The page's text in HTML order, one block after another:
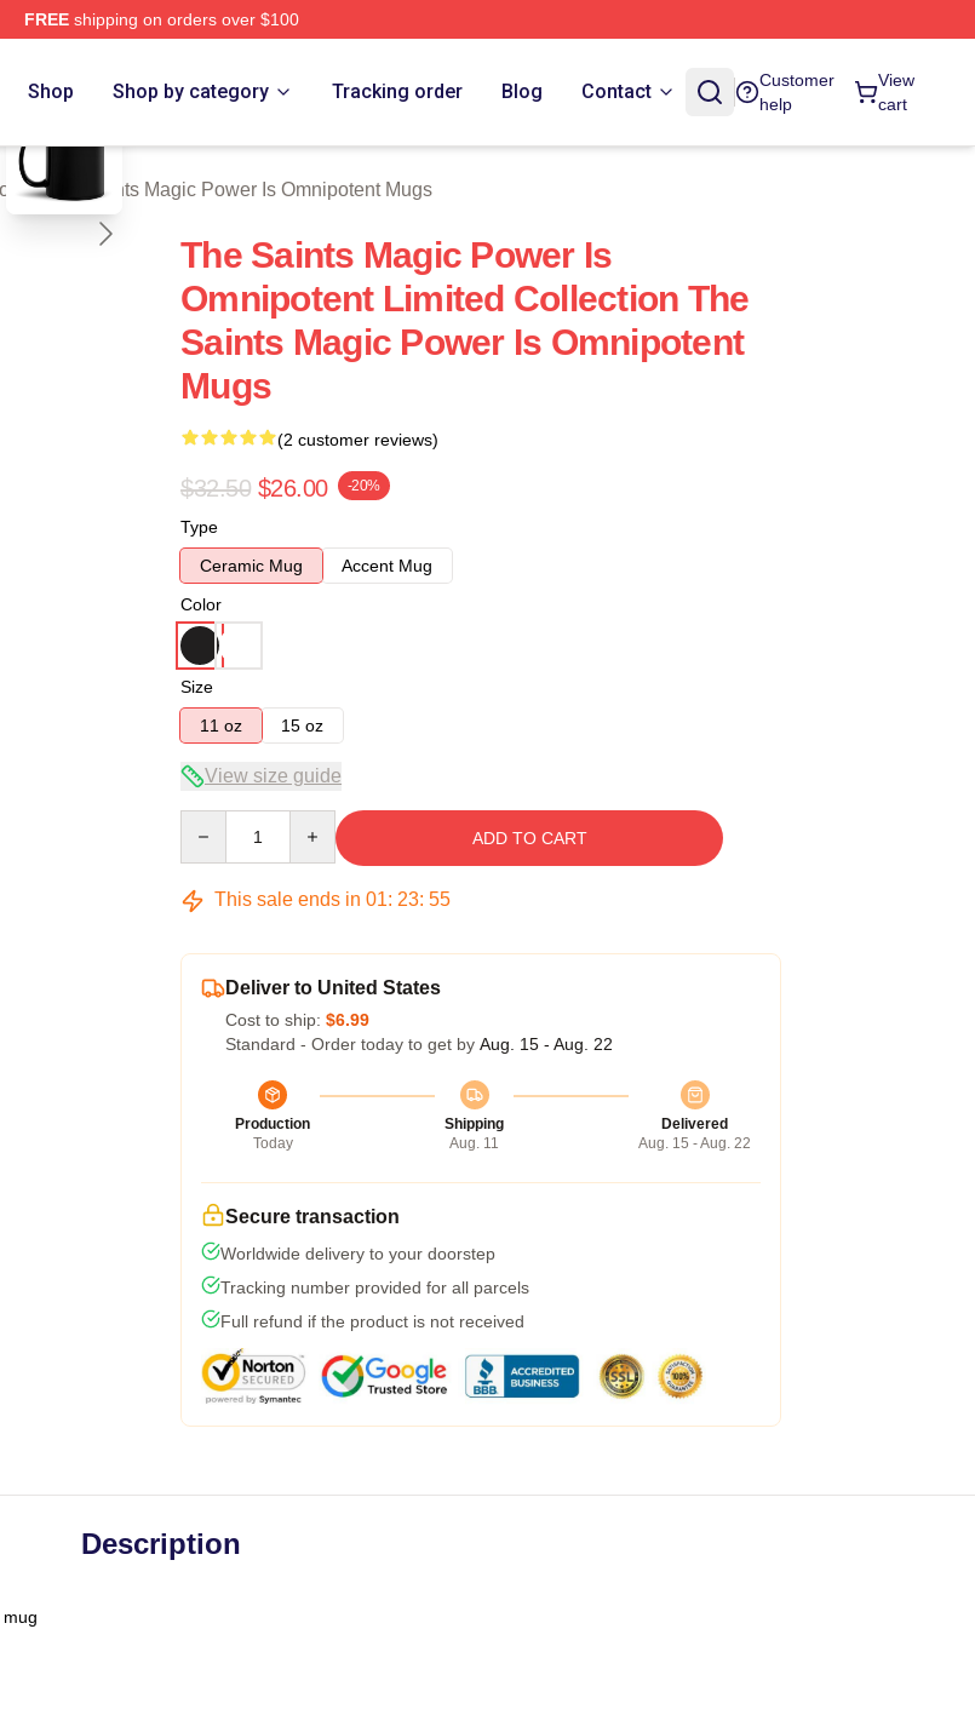
FREEshipping on orders over $100
Magic Power Is Omnipotent Merch Store
Shop Shop by category Tracking order Blog Contact
Customer
help
View
cart
/The Saints Magic Power Is Omnipotent Mugs
blank template
The Saints Magic Power Is
Omnipotent Limited Collection The
Saints Magic Power Is Omnipotent
Mugs
(2 customer reviews)
$32.50 $26.00 -20%
Type
Ceramic Mug
Accent Mug
Color
Size
11 oz
15 oz
View size guide
ADD TO CART
This sale ends in 01: 23: 54
Deliver to United States
Cost to ship: $6.99
Standard - Order today to get by Aug. 15 - Aug. 22
Production
Today
Shipping
Aug. 11
Delivered
Aug. 15 - Aug. 22
Secure transaction
Worldwide delivery to your doorstep
Tracking number provided for all parcels
Full refund if the product is not received
Description